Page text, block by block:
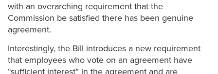
with an overarching requirement that the
Commission be satisfied there has been genuine
agreement.
Interestingly, the Bill introduces a new requirement
that employees who vote on an agreement have
“sufficient interest” in the agreement and are